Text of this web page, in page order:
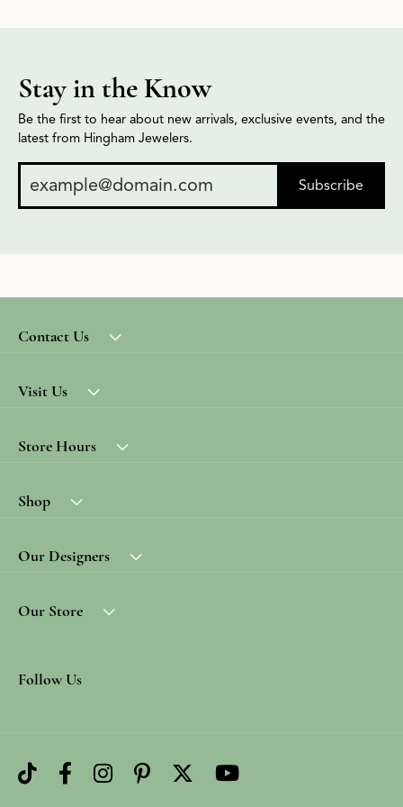
Stay in the Know
Be the first to hear about new arrivals, exclusive events, and the
latest from Hingham Jewelers.
Subscribe
Contact Us
Visit Us
Store Hours
Shop
Our Designers
Our Store
Follow Us